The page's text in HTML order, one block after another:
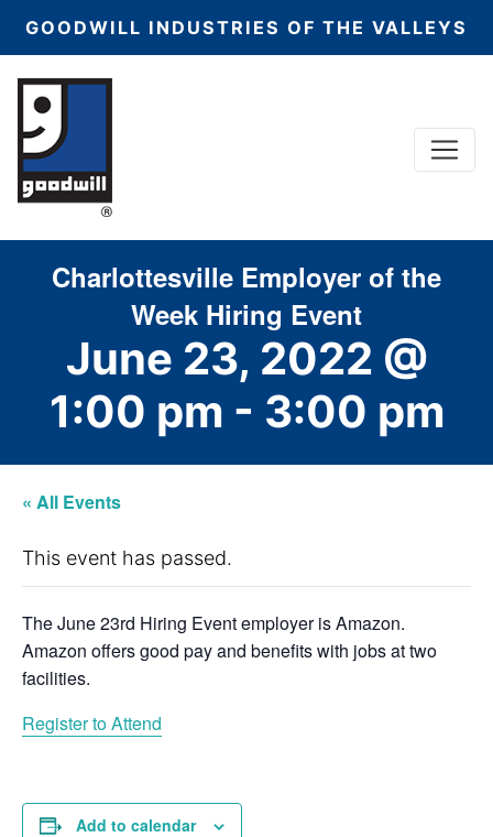
GOODWILL INDUSTRIES OF THE VALLEYS
Main Navigation
Charlottesville Employer of the
Week Hiring Event
June 23, 2022 @
1:00 pm - 3:00 pm
« All Events
This event has passed.
The June 23rd Hiring Event employer is Amazon.
Amazon offers good pay and benefits with jobs at two
facilities.
Register to Attend
Add to calendar